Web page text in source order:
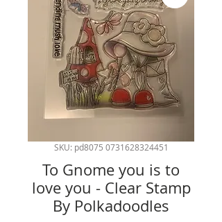
SKU: pd8075 0731628324451
To Gnome you is to
love you - Clear Stamp
By Polkadoodles